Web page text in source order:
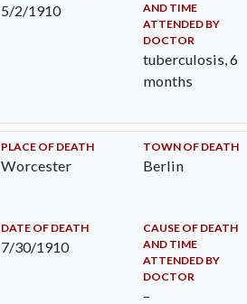
5/2/1910
AND TIME
ATTENDED BY
DOCTOR
tuberculosis, 6
months
PLACE OF DEATH
Worcester
TOWN OF DEATH
Berlin
DATE OF DEATH
7/30/1910
CAUSE OF DEATH
AND TIME
ATTENDED BY
DOCTOR
–